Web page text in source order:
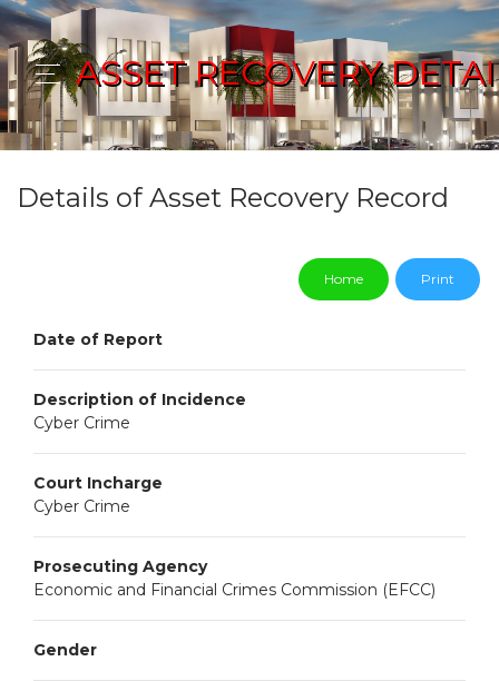
ASSET RECOVERY
Details of Asset Recovery Record
Home Print
Date of Report
Description of Incidence
Cyber Crime
Court Incharge
Cyber Crime
Prosecuting Agency
Economic and Financial Crimes Commission (EFCC)
Gender